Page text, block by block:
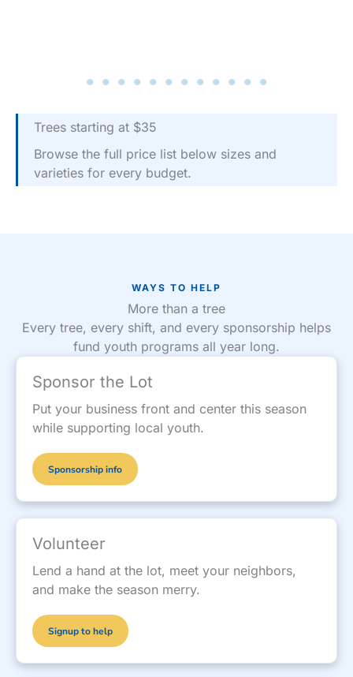
Trees starting at $35
Browse the full price list below sizes and
varieties for every budget.
WAYS TO HELP
More than a tree
Every tree, every shift, and every sponsorship helps
fund youth programs all year long.
Sponsor the Lot
Put your business front and center this season
while supporting local youth.
Sponsorship info
Volunteer
Lend a hand at the lot, meet your neighbors,
and make the season merry.
Signup to help